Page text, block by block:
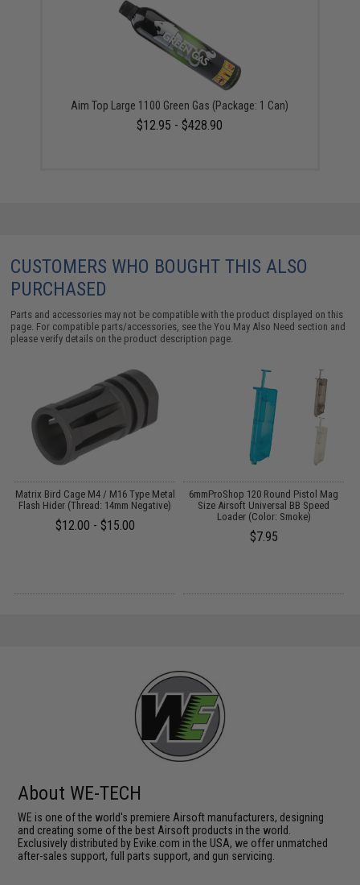
Aim Top Large 1100 Green Gas (Package: 1 Can)
$12.95 - $428.90
CUSTOMERS WHO BOUGHT THIS ALSO
PURCHASED
Parts and accessories may not be compatible with the product displayed on this
page. For compatible parts/accessories, see theYou May Also Need section and
please verify details on the product description page.
Matrix Bird Cage M4 / M16 Type Metal
Flash Hider (Thread: 14mm Negative)
$12.00 - $15.00
6mmProShop 120 Round Pistol Mag
Size Airsoft Universal BB Speed
Loader (Color: Smoke)
$7.95
About WE-TECH
WE is one of the world's premiere Airsoft manufacturers, designing
and creating some of the best Airsoft products in the world.
Exclusively distributed by Evike.com in the USA, we offer unmatched
after-sales support, full parts support, and gun servicing.